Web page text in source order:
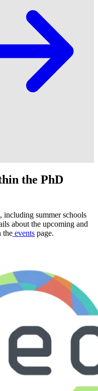
the PhD
summer schools
about the upcoming and
the events page.